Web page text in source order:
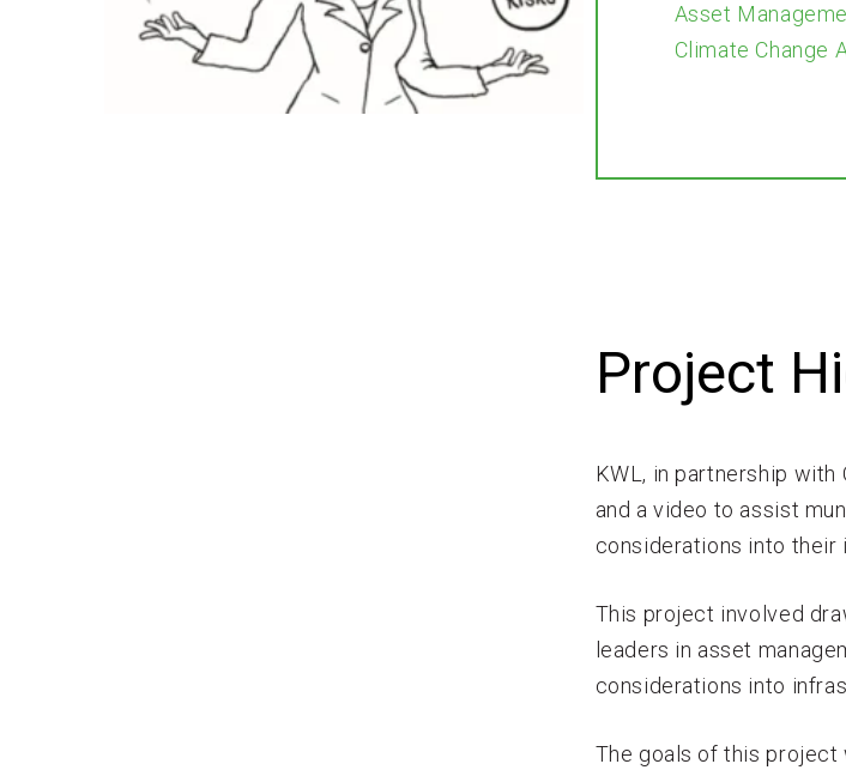
Asset
Climate Change
Project
KWL, in partnership with
and a video to assist
considerations into their
This project involved
leaders in asset
considerations into
The goals of this project